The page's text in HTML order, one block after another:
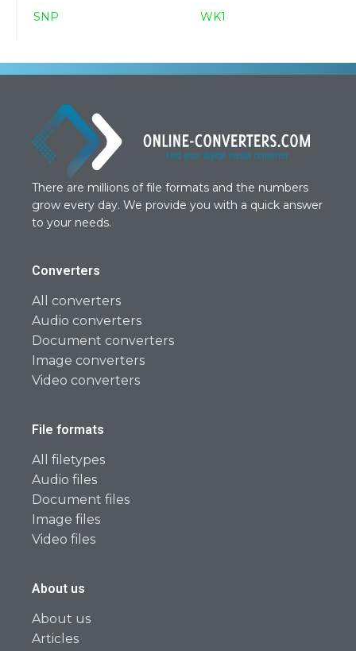
SNP WK1
There are millions of file formats and the numbers
grow every day. We provide you with a quick answer
to your needs.
Converters
All converters
Audio converters
Document converters
Image converters
Video converters
File formats
All filetypes
Audio files
Document files
Image files
Video files
About us
About us
Articles